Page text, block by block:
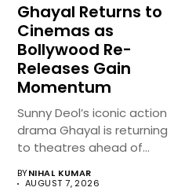
Ghayal Returns to
Cinemas as
Bollywood Re-
Releases Gain
Momentum
Sunny Deol’s iconic action
drama Ghayal is returning
to theatres ahead of...
BYNIHAL KUMAR
AUGUST 7, 2026